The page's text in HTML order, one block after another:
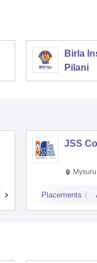
Birla
Pilani
JSS
Placements